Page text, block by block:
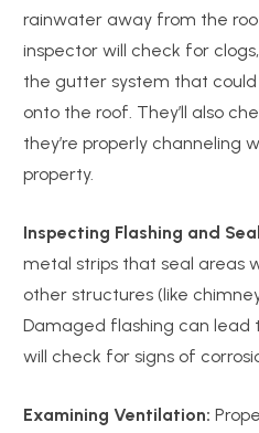
rainwater away from the
inspector will check for
the gutter system that
onto the roof. They’ll also
they’re properly channeling
property.
Inspecting Flashing and
metal strips that seal areas
other structures (like
Damaged flashing can lead
will check for signs of
Examining Ventilation: